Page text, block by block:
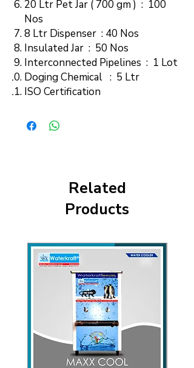
20 Ltr Pet Jar ( 700 gm ) : 100
Nos
8 Ltr Dispenser : 40 Nos
Insulated Jar : 50 Nos
Interconnected Pipelines : 1 Lot
Doging Chemical : 5 Ltr
ISO Certification
Related
Products